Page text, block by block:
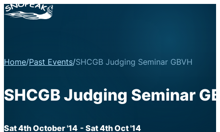
Home/Past Events/SHCGB Judging Seminar GBVH
SHCGB Judging Seminar
Sat 4th October '14 - Sat 4th Oct '14